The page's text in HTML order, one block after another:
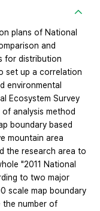
plans of National
and
for distribution
set up a correlation
environmental
Ecosystem Survey
analysis method
boundary based
mountain area
the research area to
"2011 National
to two major
scale map boundary
the number of